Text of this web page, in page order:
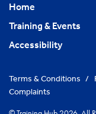
Home
Training & Events
Accessibility
Terms & Conditions /
Complaints